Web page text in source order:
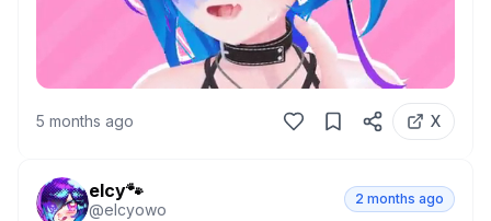
5 months ago X
elcy🐾
@elcyowo
2 months ago